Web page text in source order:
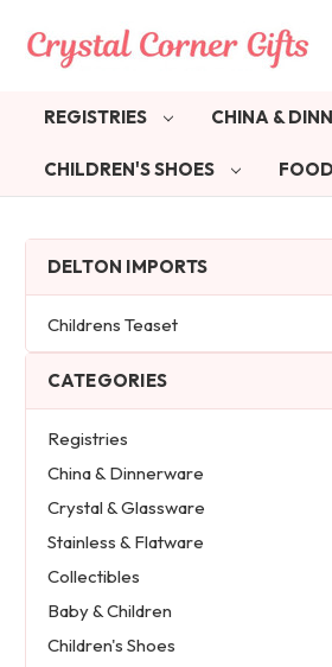
REGISTRIES CHINA &
CHILDREN'S SHOES FOOD
DELTON IMPORTS
Childrens Teaset
CATEGORIES
Registries
China & Dinnerware
Crystal & Glassware
Stainless & Flatware
Collectibles
Baby & Children
Children's Shoes